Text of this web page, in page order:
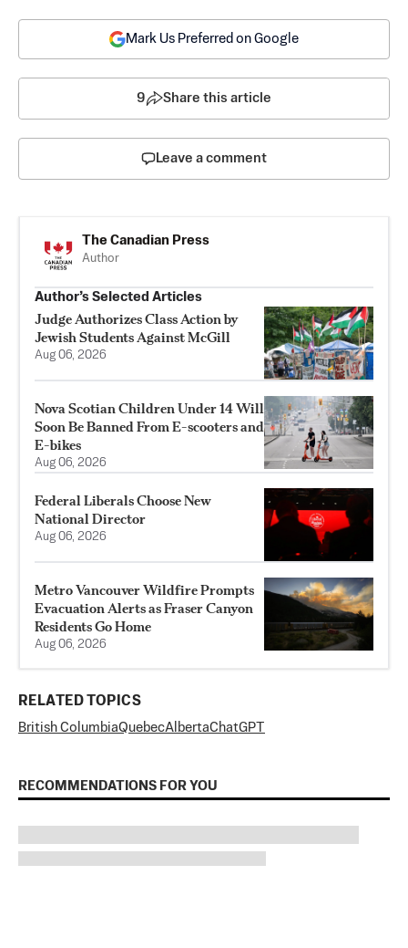
Mark Us Preferred on Google
9 Share this article
Leave a comment
The Canadian Press
Author
Author’s Selected Articles
Judge Authorizes Class Action by
Jewish Students Against McGill
Aug 06, 2026
Nova Scotian Children Under 14 Will
Soon Be Banned From E-scooters and
E-bikes
Aug 06, 2026
Federal Liberals Choose New
National Director
Aug 06, 2026
Metro Vancouver Wildfire Prompts
Evacuation Alerts as Fraser Canyon
Residents Go Home
Aug 06, 2026
RELATED TOPICS
British ColumbiaQuebecAlbertaChatGPT
RECOMMENDATIONS FOR YOU